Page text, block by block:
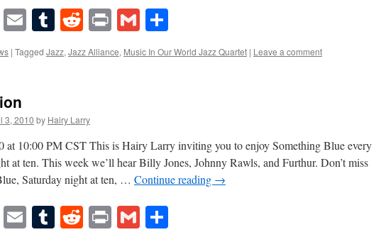
Twitter
EmailTumblr
Reddit
PrintGmail
| Tagged Jazz, Jazz Alliance, Music In Our World Jazz Quartet | Leave a comment
3, 2010 by Hairy Larry
at 10:00 PM CST This is Hairy Larry inviting you to enjoy Something Blue every
at ten. This week we’ll hear Billy Jones, Johnny Rawls, and Furthur. Don’t miss
Saturday night at ten, … Continue reading →
Twitter
EmailTumblr
Reddit
PrintGmail